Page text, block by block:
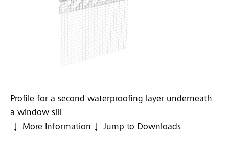
Profile for a second waterproofing layer underneath
a window sill
More Information
Jump to Downloads